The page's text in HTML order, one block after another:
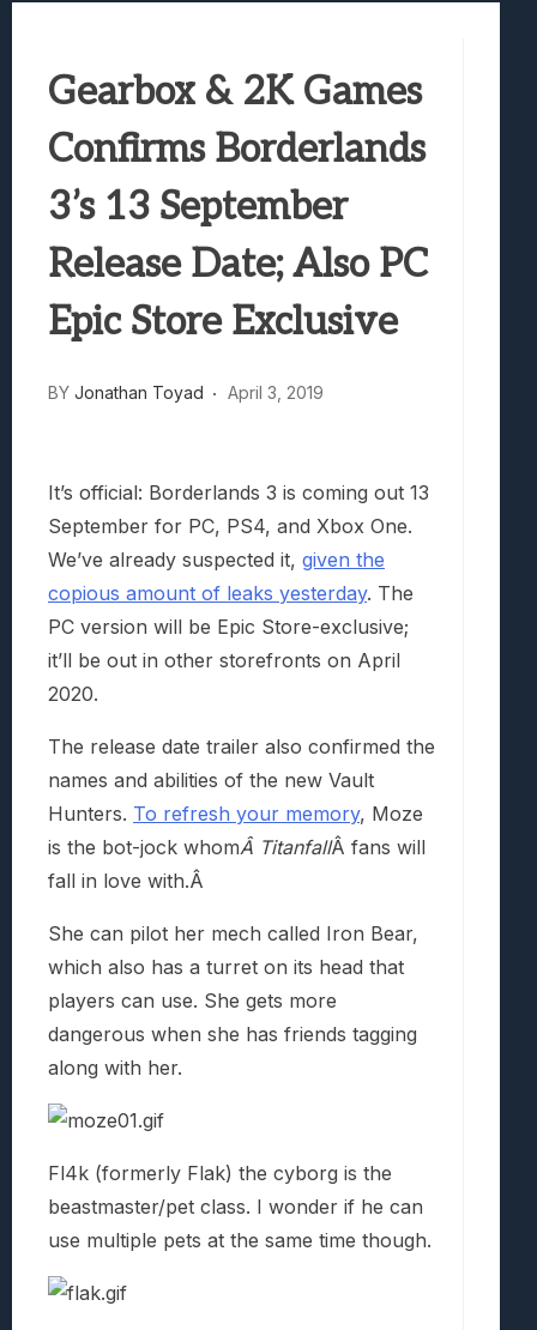
Truck-Kun Is Supporting Me From
Lunarium Review: An Atmospheric Indie
Gearbox & 2K Games
Confirms Borderlands
3’s 13 September
Release Date; Also PC
Epic Store Exclusive
BY Jonathan Toyad April 3, 2019
It’s official: Borderlands 3 is coming out 13
September for PC, PS4, and Xbox One.
We’ve already suspected it, given the
copious amount of leaks yesterday. The
PC version will be Epic Store-exclusive;
it’ll be out in other storefronts on April
2020.
The release date trailer also confirmed the
names and abilities of the new Vault
Hunters. To refresh your memory, Moze
is the bot-jock whomÂ TitanfallÂ fans will
fall in love with.Â
She can pilot her mech called Iron Bear,
which also has a turret on its head that
players can use. She gets more
dangerous when she has friends tagging
along with her.
Fl4k (formerly Flak) the cyborg is the
beastmaster/pet class. I wonder if he can
use multiple pets at the same time though.